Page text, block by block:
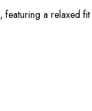
featuring a relaxed fit